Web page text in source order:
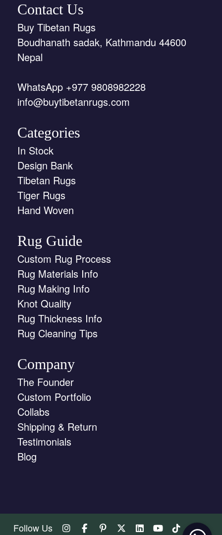
Contact Us
Buy Tibetan Rugs
Boudhanath sadak, Kathmandu 44600
Nepal
WhatsApp +977 9808982228
info@buytibetanrugs.com
Categories
In Stock
Design Bank
Tibetan Rugs
Tiger Rugs
Hand Woven
Rug Guide
Custom Rug Process
Rug Materials Info
Rug Making Info
Knot Quality
Rug Thickness Info
Rug Cleaning Tips
Company
The Founder
Custom Portfolio
Collabs
Shipping & Return
Testimonials
Blog
Follow Us